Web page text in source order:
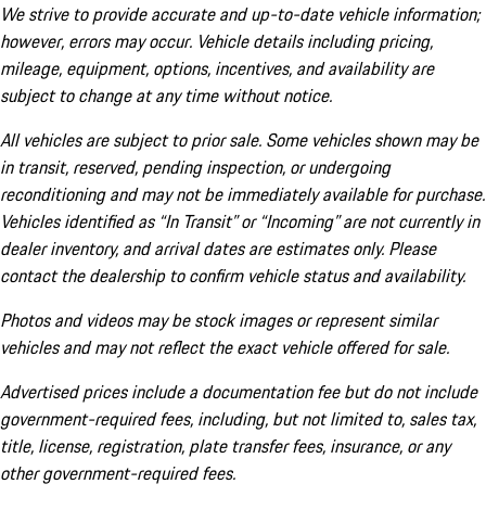
We strive to provide accurate and up-to-date vehicle information;
however, errors may occur. Vehicle details including pricing,
mileage, equipment, options, incentives, and availability are
subject to change at any time without notice.
All vehicles are subject to prior sale. Some vehicles shown may be
in transit, reserved, pending inspection, or undergoing
reconditioning and may not be immediately available for purchase.
Vehicles identified as “In Transit” or “Incoming” are not currently in
dealer inventory, and arrival dates are estimates only. Please
contact the dealership to confirm vehicle status and availability.
Photos and videos may be stock images or represent similar
vehicles and may not reflect the exact vehicle offered for sale.
Advertised prices include a documentation fee but do not include
government-required fees, including, but not limited to, sales tax,
title, license, registration, plate transfer fees, insurance, or any
other government-required fees.